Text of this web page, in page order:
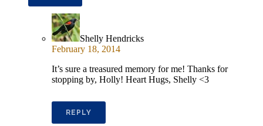
Shelly Hendricks
February 18, 2014
It’s sure a treasured memory for me! Thanks for
stopping by, Holly! Heart Hugs, Shelly <3
REPLY